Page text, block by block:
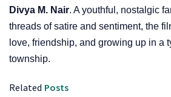
Divya M. Nair. A youthful, nostalgic
threads of satire and sentiment, the
love, friendship, and growing up in a
township.
Related Posts